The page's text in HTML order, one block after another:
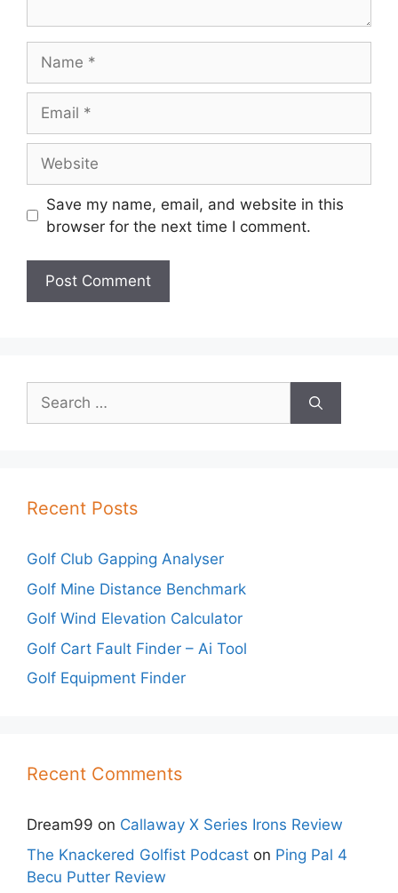
Save my name, email, and website in this
browser for the next time I comment.
Search
for:
Recent Posts
Golf Club Gapping Analyser
Golf Mine Distance Benchmark
Golf Wind Elevation Calculator
Golf Cart Fault Finder – Ai Tool
Golf Equipment Finder
Recent Comments
Dream99 on Callaway X Series Irons Review
The Knackered Golfist Podcast on Ping Pal 4
Becu Putter Review